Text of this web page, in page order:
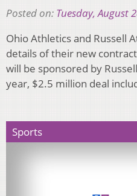
Posted on: Tuesday, August
Ohio Athletics and Russell
details of their new
will be sponsored by
year, $2.5 million deal
Sports